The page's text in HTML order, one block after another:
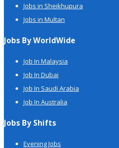
Jobs in Sheikhupura
Jobs in Multan
Jobs By WorldWide
Job In Malaysia
Job In Dubai
Job In Saudi Arabia
Job In Australia
Jobs By Shifts
Evening Jobs